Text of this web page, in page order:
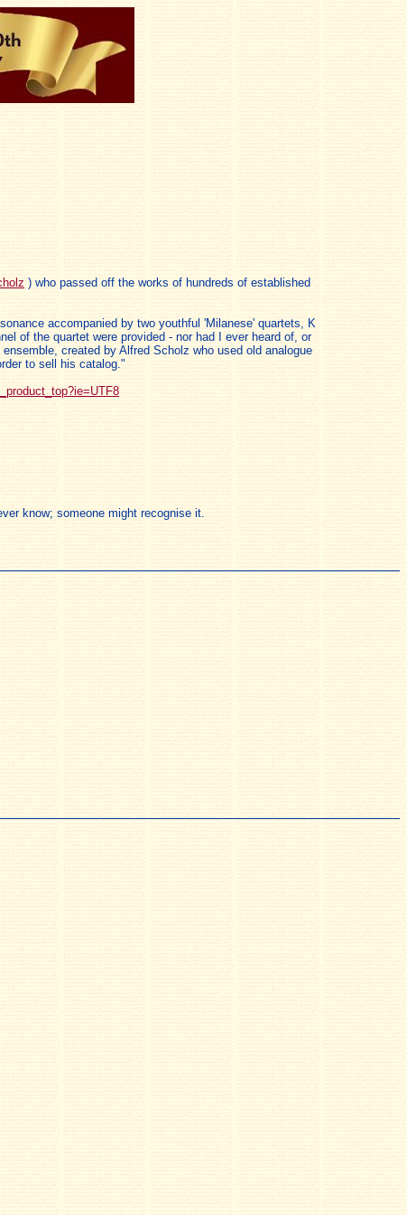
) who passed off the works of hundreds of established
accompanied by two youthful 'Milanese' quartets, K
of the quartet were provided - nor had I ever heard of, or
created by Alfred Scholz who used old analogue
to sell his catalog."
know; someone might recognise it.